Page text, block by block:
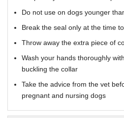
Do not use on dogs younger
Break the seal only at the time
Throw away the extra piece of
Wash your hands thoroughly
buckling the collar
Take the advice from the vet
pregnant and nursing dogs